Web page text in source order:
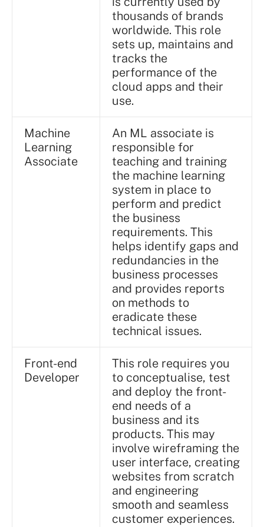
thousands of brands
worldwide. This role
sets up, maintains and
tracks the
performance of the
cloud apps and their
use.
Machine
Learning
Associate
An ML associate is
responsible for
teaching and training
the machine learning
system in place to
perform and predict
the business
requirements. This
helps identify gaps and
redundancies in the
business processes
and provides reports
on methods to
eradicate these
technical issues.
Front-end
Developer
This role requires you
to conceptualise, test
and deploy the front-
end needs of a
business and its
products. This may
involve wireframing the
user interface, creating
websites from scratch
and engineering
smooth and seamless
customer experiences.